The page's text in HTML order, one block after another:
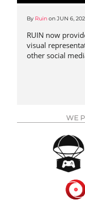
By Ruin on JUN 6,
RUIN now
visual
other social
WE